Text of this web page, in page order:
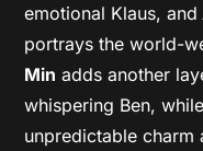
emotional Klaus, and
portrays the world-
Min adds another
whispering Ben, while
unpredictable charm